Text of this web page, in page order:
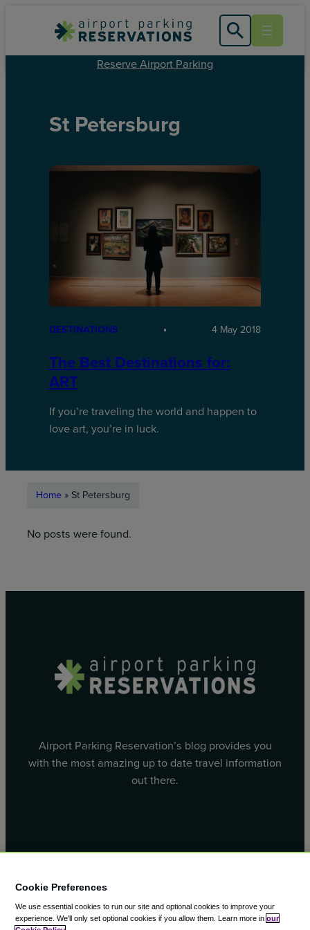
Reserve Airport Parking
St Petersburg
DESTINATIONS 4 May 2018
The Best Destinations for:
ART
If you’re traveling the world and happen to
love art, you’re in luck.
Home » St Petersburg
No posts were found.
Airport Parking Reservation’s blog provides you
with the most amazing up to date travel information
out there.
Cookie Preferences
We use essential cookies to run our site and optional cookies to improve your
experience. We'll only set optional cookies if you allow them. Learn more in our